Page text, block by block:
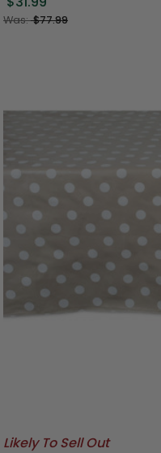
Was:$77.99
Likely To Sell Out